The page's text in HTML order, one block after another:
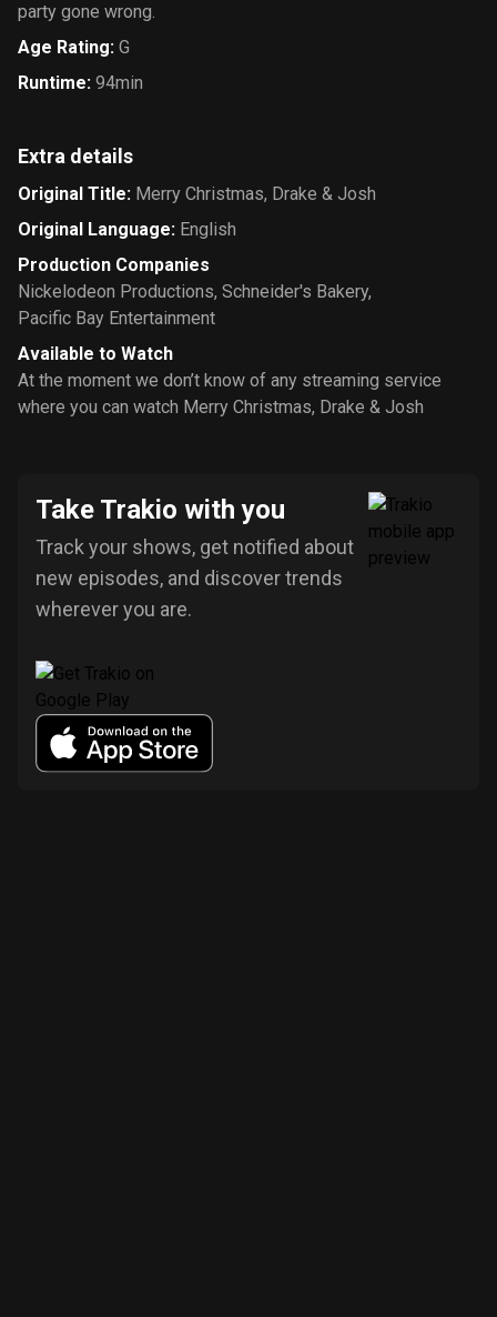
party gone wrong.
Age Rating: G
Runtime: 94min
Extra details
Original Title: Merry Christmas, Drake & Josh
Original Language: English
Production Companies
Nickelodeon Productions, Schneider's Bakery,
Pacific Bay Entertainment
Available to Watch
At the moment we don’t know of any streaming service
where you can watch Merry Christmas, Drake & Josh
Take Trakio with you
Track your shows, get notified about
new episodes, and discover trends
wherever you are.